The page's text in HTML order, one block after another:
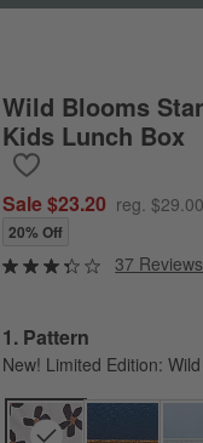
Wild Blooms
Kids Lunch Box
Sale $23.20 reg. $29.00
20% Off
37 Reviews
Step
1. Pattern
New! Limited Edition: